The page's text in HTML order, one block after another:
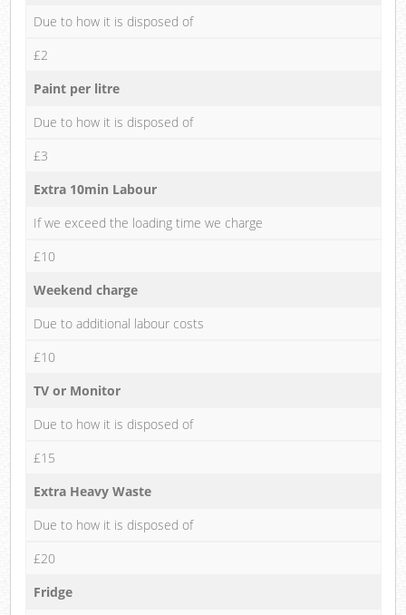
Due to how it is disposed of
£2
Paint per litre
Due to how it is disposed of
£3
Extra 10min Labour
If we exceed the loading time we charge
£10
Weekend charge
Due to additional labour costs
£10
TV or Monitor
Due to how it is disposed of
£15
Extra Heavy Waste
Due to how it is disposed of
£20
Fridge